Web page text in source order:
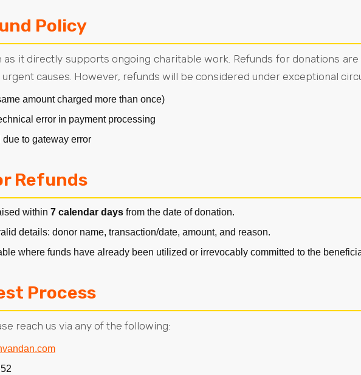
Policy
as it directly supports ongoing charitable work. Refunds for donations
causes. However, refunds will be considered under exceptional
amount charged more than once)
error in payment processing
to gateway error
Refunds
within 7 calendar days from the date of donation.
details: donor name, transaction/date, amount, and reason.
where funds have already been utilized or irrevocably committed to the
Process
reach us via any of the following: